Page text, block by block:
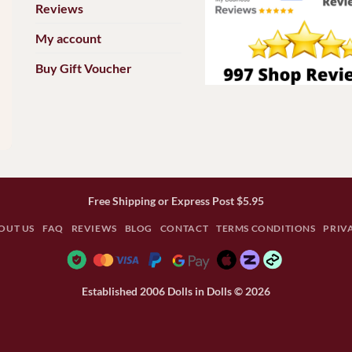
Reviews
My account
Buy Gift Voucher
Free Shipping or Express Post $5.95
US FAQ REVIEWS BLOG CONTACT TERMS CONDITIONS
Established 2006 Dolls in Dolls © 2026